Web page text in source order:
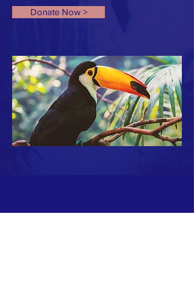
Donate Now >